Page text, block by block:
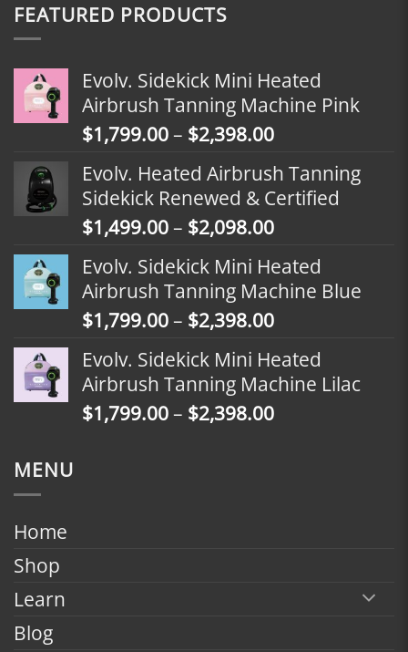
FEATURED PRODUCTS
Evolv. Sidekick Mini Heated
Airbrush Tanning Machine Pink
$1,799.00– $2,398.00Price
$1,799.00
through
$2,398.00
Evolv. Heated Airbrush Tanning
Sidekick Renewed & Certified
$1,499.00– $2,098.00Price
$1,499.00
through
$2,098.00
Evolv. Sidekick Mini Heated
Airbrush Tanning Machine Blue
$1,799.00– $2,398.00Price
$1,799.00
through
$2,398.00
Evolv. Sidekick Mini Heated
Airbrush Tanning Machine Lilac
$1,799.00– $2,398.00Price
MENU
Home
Shop
Learn
Blog